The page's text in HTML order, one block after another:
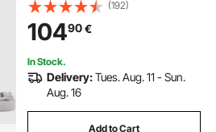
Input, 3 Phase Output, CNC Motor
Inverter Converter for Motor Speed
Control
(192)
10490€
In Stock.
Delivery:Tues. Aug. 11 - Sun.
Aug. 16
Add to Cart